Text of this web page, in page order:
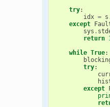
try:
idx = s
except
sys .
return
while True:
try:
except